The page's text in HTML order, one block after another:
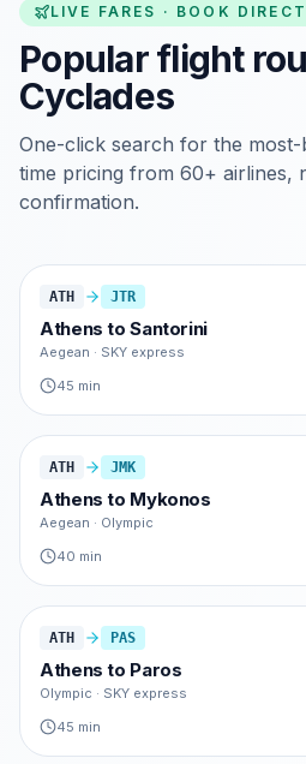
LIVE FARES · BOOK DIRECT
Popular flight
Cyclades
One-click search for the
time pricing from 60+ airlines,
confirmation.
ATH JTR
Athens toSantorini
Aegean · SKY express
45 min
ATH JMK
Athens to Mykonos
Aegean · Olympic
40 min
ATH PAS
Athens to Paros
Olympic · SKY express
45 min